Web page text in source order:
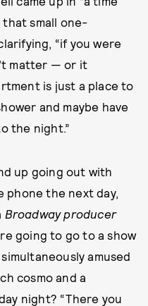
that small one-
“if you were
matter — or it
is just a place to
and maybe have
the night.”
up going out with
phone the next day,
Broadway producer
going to go to a show
amused
cosmo and a
night? “There you